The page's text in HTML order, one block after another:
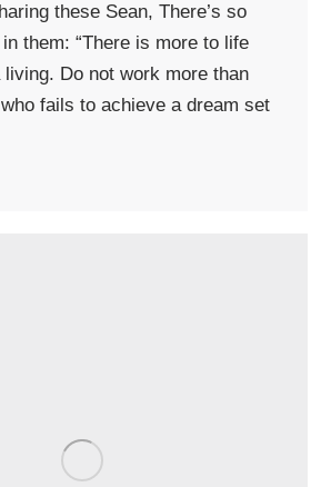
these Sean, There’s so
them: “There is more to life
living. Do not work more than
fails to achieve a dream set